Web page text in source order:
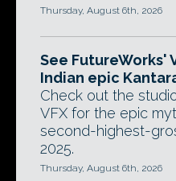
Thursday, August 6th, 2026
See FutureWorks'
Indian epic
Check out the
VFX for the epic
second-highest-
2025.
Thursday, August 6th, 2026